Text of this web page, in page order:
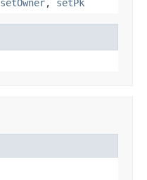
setOwner, setPk